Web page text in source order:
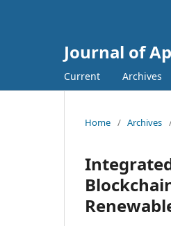
Journal of
Current Archives
Home / Archives